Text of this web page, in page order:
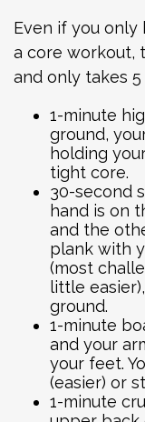
Even if you
a core workout,
and only takes
1-minute
ground,
holding
tight core.
30-second
hand is on
and the
plank with
(most
little
ground.
1-minute
and your
your feet.
(easier) or
1-minute